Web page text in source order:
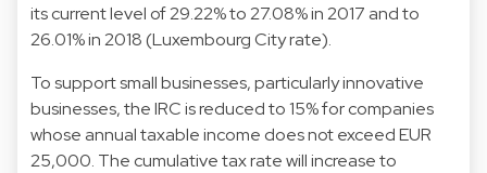
its current level of 29.22% to 27.08% in 2017 and to
26.01% in 2018 (Luxembourg City rate).
To support small businesses, particularly innovative
businesses, the IRC is reduced to 15% for companies
whose annual taxable income does not exceed EUR
25,000. The cumulative tax rate will increase to